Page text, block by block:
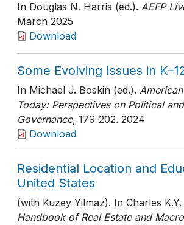
In Douglas N. Harris (ed.). AEFP
March 2025
Download
Some Evolving Issues in
In Michael J. Boskin (ed.).
Today: Perspectives on Political
Governance, 179-202. 2024
Download
Residential Location and
United States
(with Kuzey Yilmaz). In Charles
Handbook of Real Estate and